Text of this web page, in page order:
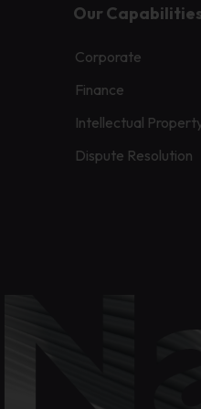
Our
Corporate
Finance
Intellectual
Dispute Resolution